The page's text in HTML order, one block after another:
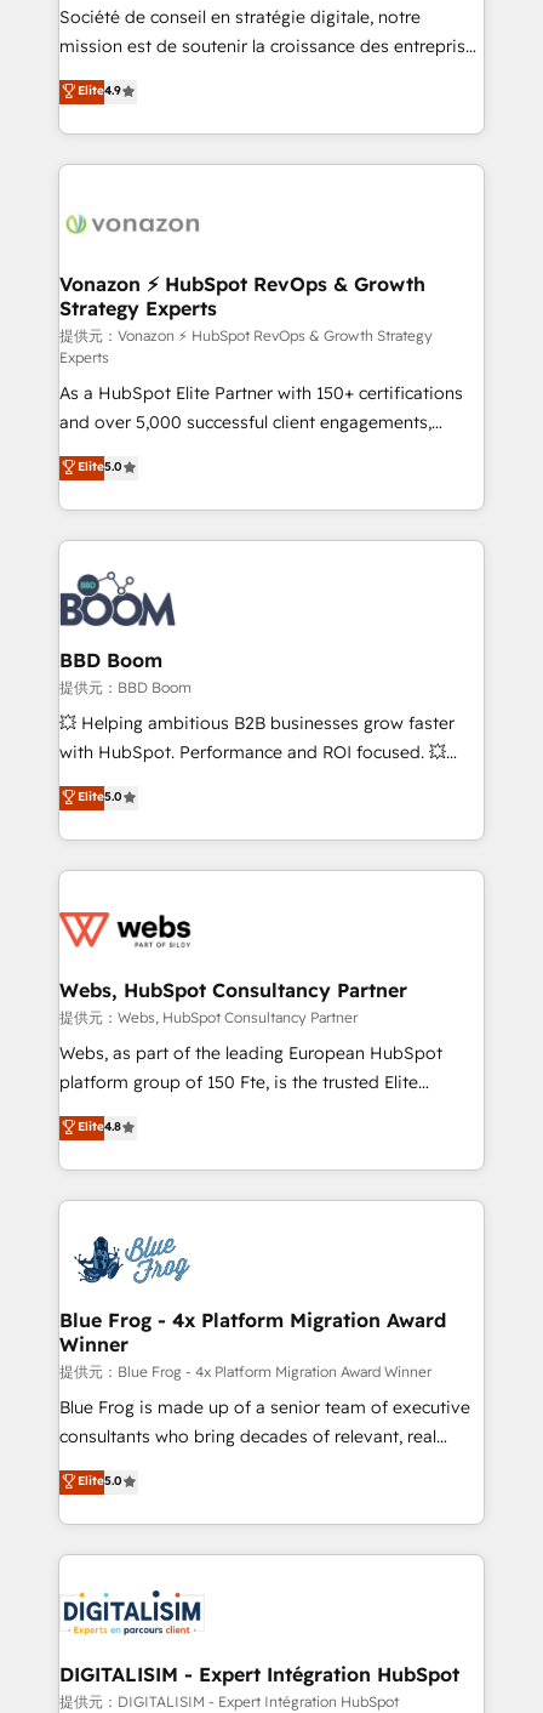
responsiveness, and ongoing support, we equip
your team to adopt new systems with confidence
customer engagement.
Société de conseil en stratégie digitale, notre
mission est de soutenir la croissance des entreprises
B2B à travers l’acquisition de nouveaux clients,
l'intégration CRM et le développement des revenus
auprès de vos comptes existants. En France et à
l'international, nous travaillons avec des ETI
delà d’une simple transformation digitale et des
➤ L’intégration de CRM et de méthodologie RevOps
pour aligner les équipes marketing, commerciales et
support client (data migration, synchronisation API,
audit et maintenance) ➤ La création de sites internet
de conversion qui transforment les visiteurs en
opportunités d'affaires ➤ La mise en place de
stratégies d'acquisition marketing (SEO, SEA,
inbound, automatisation marketing, ABM, IA,
emailing) Informations clés : - 10 ans d'expérience -
100+ intégrations CRM HubSpot réussies - 40
experts conseil - 150 certifications HubSpot
cumulées
Elite4.9
Vonazon ⚡ HubSpot RevOps & Growth
Strategy Experts
提供元：Vonazon ⚡ HubSpot RevOps & Growth Strategy
Experts
As a HubSpot Elite Partner with 150+ certifications
and over 5,000 successful client engagements,
Vonazon turns marketing complexity into
measurable, scalable growth. From onboarding to
enterprise-grade campaigns, our in-house team
builds scalable strategies that drive long-term
revenue. ⚙️ HubSpot Integration & Optimization •
Seamless CRM, CMS, and automation setup •
Complex platform migrations and data cleanups •
Custom APIs and third-party integrations 📈 End-to-
End Revenue Acceleration • Lifecycle marketing and
pipeline growth programs • Sales enablement tools
and CRM optimization • Retention strategies with
Execution • 750+ onboardings and 2,000+
implementations • Deep expertise across marketing,
Elite5.0
BBD Boom
提供元：BBD Boom
💥 Helping ambitious B2B businesses grow faster
with HubSpot. Performance and ROI focused. 💥
BBD Boom is the HubSpot partner that can help you
to HubSpot Better. We work with your teams to
solve all your HubSpot challenges and improve user
adoption, sales process and marketing results.
the first time 🔧 Designing and optimising your
and build using HubSpot 🔌 Integrating HubSpot
with other systems 🎓 Training your teams to be
HubSpot pros 📊 Lead generation services using
HubSpot Why us? - SIX HubSpot Accreditations -
CRM, Solutions Architecture, Onboarding , Data
Migration, Custom Integration & Platform
team of 25+ experts Contact us today to help you
get more from your investment in HubSpot.
Elite5.0
Webs, HubSpot Consultancy Partner
提供元：Webs, HubSpot Consultancy Partner
Webs, as part of the leading European HubSpot
platform group of 150 Fte, is the trusted Elite
HubSpot CRM Partner offering you a roadmap on
maximizing EBITDA and achieving Commercial
Excellence. With our targeted processes, we
strengthen your digital transformation and minimize
Implementation partner, we provide expertise to
drive your business forward. Since 2015 we are fully
dedicated to HubSpot and with an experienced
team (50+), we work with reputable companies in
B2B sectors such as manufacturing, SaaS and
business services. We prepare a customized
business case that demonstrates the value and
detailed financial rationale with a focus on ROI and
TCO. As a trusted extension of your team, we
business up for long-term success. Unlock your
business. If not now, when?
Elite4.8
Blue Frog - 4x Platform Migration Award
Winner
提供元：Blue Frog - 4x Platform Migration Award Winner
Blue Frog is made up of a senior team of executive
consultants who bring decades of relevant, real
world experience to our client engagements. "Blue
Frog is a top, trusted partner in HubSpot's
ecosystem for a reason. Their team brings over a
decade of experience to the table, along with deep
for driving growth. They are committed to helping
our customers grow and finding solutions that fit
their unique business needs. We are thrilled to have
Blue Frog in the HubSpot ecosystem leading the
Elite5.0
DIGITALISIM - Expert Intégration HubSpot
提供元：DIGITALISIM - Expert Intégration HubSpot